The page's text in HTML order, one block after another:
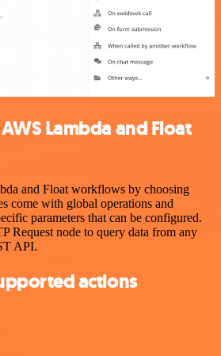
Lambda and Float
and Float workflows by choosing
come with global operations and
parameters that can be configured.
Request node to query data from any
API.
actions